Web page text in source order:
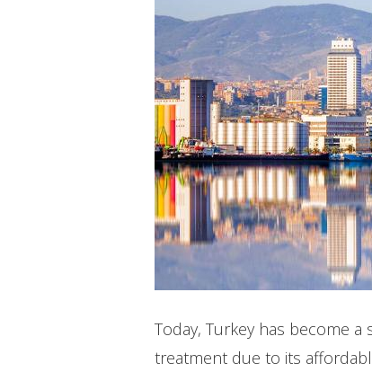
Today, Turkey has become
treatment due to its